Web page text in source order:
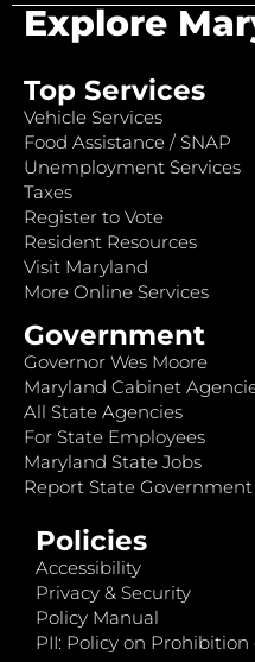
Explore
Top Services
Vehicle Services
Food Assistance / SNAP
Unemployment Services
Taxes
Register to Vote
Resident Resources
Visit Maryland
More Online Services
Government
Governor Wes Moore
Maryland Cabinet
All State Agencies
For State Employees
Maryland State Jobs
Report State Government
Policies
Accessibility
Privacy & Security
Policy Manual
PII: Policy on Prohibition